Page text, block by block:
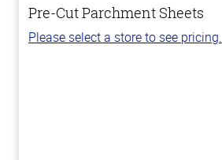
Pre-Cut Parchment Sheets
Please select a store to see pricing.